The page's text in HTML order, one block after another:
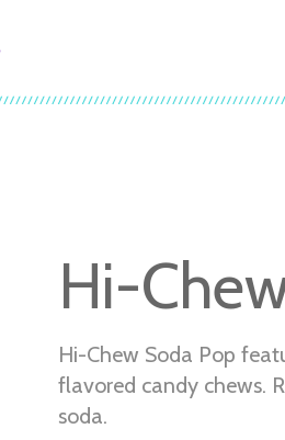
Hi-
Hi-Chew Soda Pop
flavored candy chews.
soda.